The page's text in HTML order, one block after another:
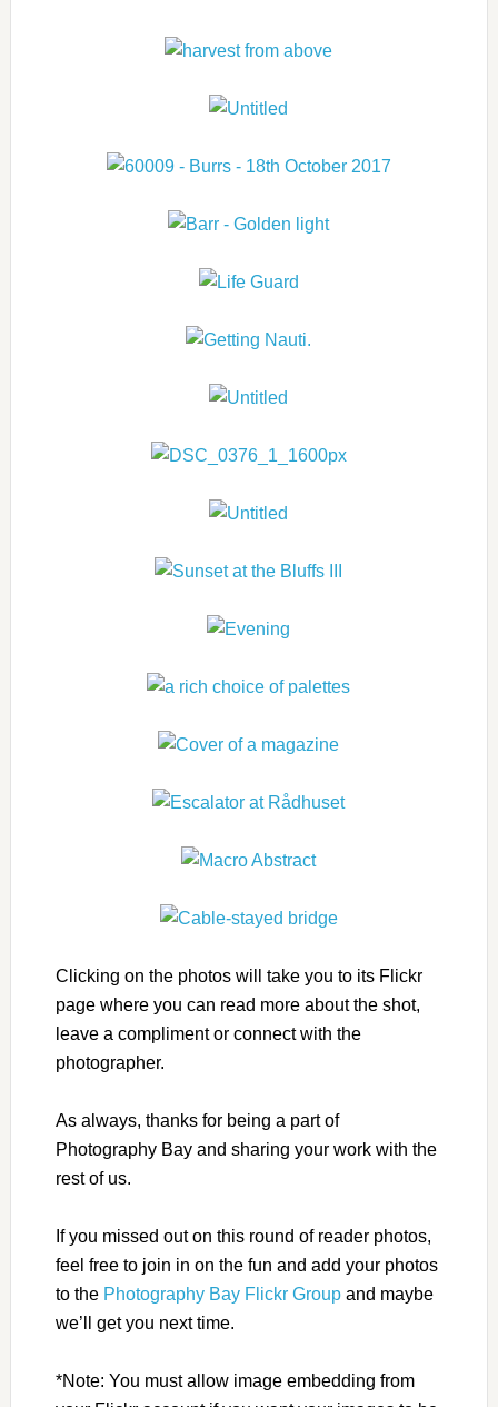
Clicking on the photos will take you to its Flickr
page where you can read more about the shot,
leave a compliment or connect with the
photographer.
As always, thanks for being a part of
Photography Bay and sharing your work with the
rest of us.
If you missed out on this round of reader photos,
feel free to join in on the fun and add your photos
to the Photography Bay Flickr Groupand maybe
we’ll get you next time.
*Note: You must allow image embedding from